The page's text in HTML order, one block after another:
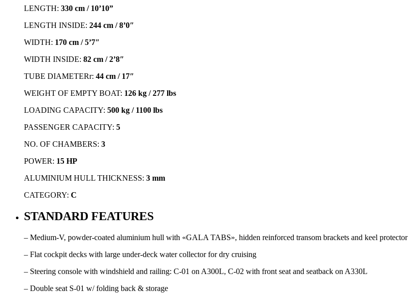
LENGTH: 330 cm / 10’10”
LENGTH INSIDE: 244 cm / 8’0″
WIDTH: 170 cm / 5’7″
WIDTH INSIDE: 82 cm / 2’8″
TUBE DIAMETERr: 44 cm / 17″
WEIGHT OF EMPTY BOAT: 126 kg / 277 lbs
LOADING CAPACITY: 500 kg / 1100 lbs
PASSENGER CAPACITY: 5
NO. OF CHAMBERS: 3
POWER: 15 HP
ALUMINIUM HULL THICKNESS: 3 mm
CATEGORY: C
STANDARD FEATURES
– Medium-V, powder-coated aluminium hull with «GALA TABS», hidden reinforced transom brackets and keel protector
– Flat cockpit decks with large under-deck water collector for dry cruising
– Steering console with windshield and railing: C-01 on A300L, C-02 with front seat and seatback on A330L
– Double seat S-01 w/ folding back & storage